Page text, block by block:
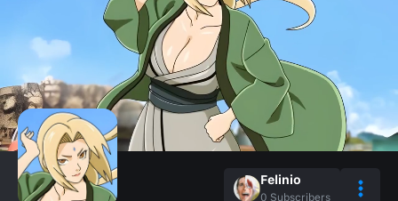
Felinio
0 Subscribers